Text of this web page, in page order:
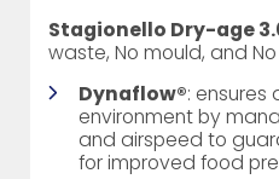
Stagionello Dry-age
waste, No mould, and
Dynaflow®:
environment by
and airspeed to
for improved food